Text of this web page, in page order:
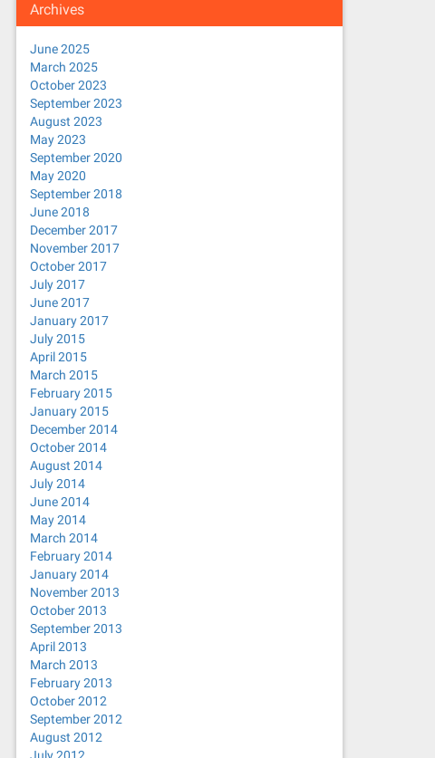
Archives
June 2025
March 2025
October 2023
September 2023
August 2023
May 2023
September 2020
May 2020
September 2018
June 2018
December 2017
November 2017
October 2017
July 2017
June 2017
January 2017
July 2015
April 2015
March 2015
February 2015
January 2015
December 2014
October 2014
August 2014
July 2014
June 2014
May 2014
March 2014
February 2014
January 2014
November 2013
October 2013
September 2013
April 2013
March 2013
February 2013
October 2012
September 2012
August 2012